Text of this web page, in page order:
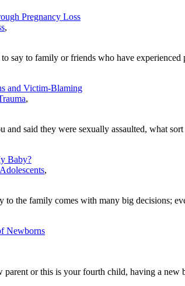
Pregnancy Loss
,
say to family or friends who have
and Victim-Blaming
,
and said they were sexually assaulted, what
Baby?
,
to the family comes with many big decisions;
Newborns
parent or this is your fourth child, having a